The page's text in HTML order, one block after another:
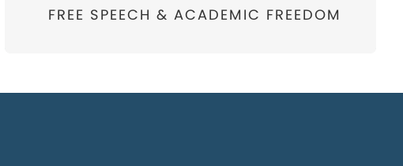
FREE SPEECH & ACADEMIC FREEDOM